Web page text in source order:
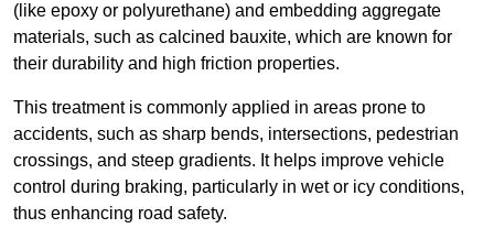
(like epoxy or polyurethane) and embedding aggregate
materials, such as calcined bauxite, which are known for
their durability and high friction properties.
This treatment is commonly applied in areas prone to
accidents, such as sharp bends, intersections, pedestrian
crossings, and steep gradients. It helps improve vehicle
control during braking, particularly in wet or icy conditions,
thus enhancing road safety.